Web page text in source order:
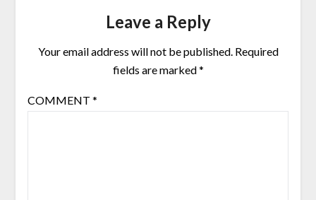
Leave a Reply
Your email address will not be published. Required
fields are marked*
COMMENT *